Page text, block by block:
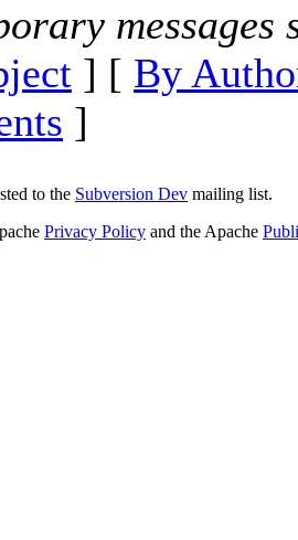
messages
] [ By
]
to the Subversion Dev mailing list.
Privacy Policy and the Apache